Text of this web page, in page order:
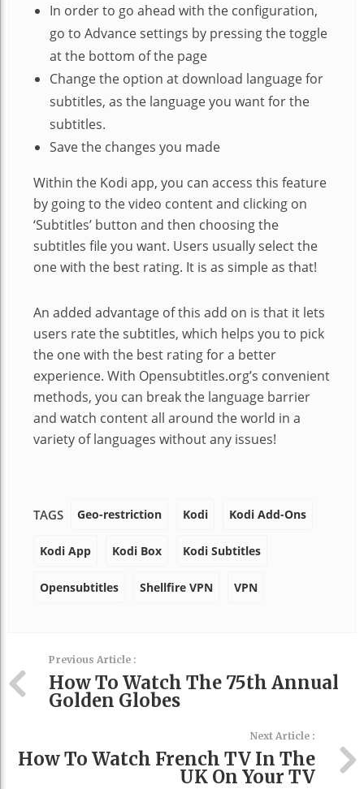
In order to go ahead with the configuration,
go to Advance settings by pressing the toggle
at the bottom of the page
Change the option at download language for
subtitles, as the language you want for the
subtitles.
Save the changes you made
Within the Kodi app, you can access this feature
by going to the video content and clicking on
‘Subtitles’ button and then choosing the
subtitles file you want. Users usually select the
one with the best rating. It is as simple as that!
An added advantage of this add on is that it lets
users rate the subtitles, which helps you to pick
the one with the best rating for a better
experience. With Opensubtitles.org’s convenient
methods, you can break the language barrier
and watch content all around the world in a
variety of languages without any issues!
TAGS Geo-restriction Kodi Kodi Add-Ons
Kodi App Kodi Box Kodi Subtitles
Opensubtitles Shellfire VPN VPN
Previous Article :
How To Watch The 75th Annual
Golden Globes
Next Article :
How To Watch French TV In The
UK On Your TV